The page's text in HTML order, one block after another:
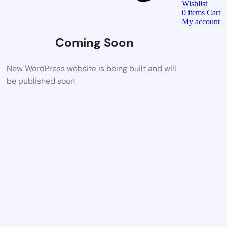
Coming Soon
New WordPress website is being built and will
be published soon
Wishlist
0 items Cart
My account